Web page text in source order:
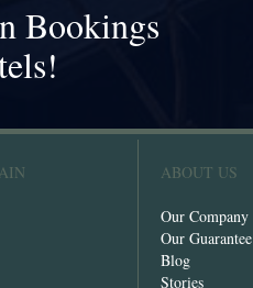
Bookings
ABOUT US
Our Company
Our Guarantee
Blog
Stories